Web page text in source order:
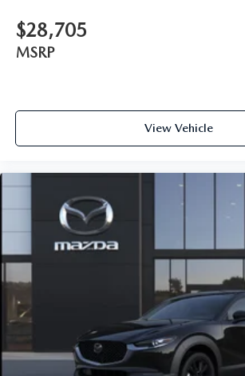
$28,705
MSRP
View Vehicle